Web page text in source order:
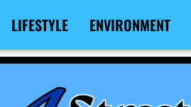
LIFESTYLE ENVIRONMENT